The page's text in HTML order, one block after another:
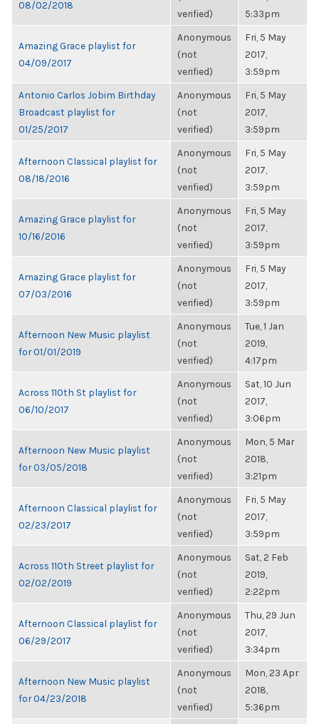
08/02/2018
verified)
5:33pm
Amazing Grace playlist for
04/09/2017
Anonymous
(not
verified)
Fri, 5 May
2017,
3:59pm
Antonio Carlos Jobim Birthday
Broadcast playlist for
01/25/2017
Anonymous
(not
verified)
Fri, 5 May
2017,
3:59pm
Afternoon Classical playlist for
08/18/2016
Anonymous
(not
verified)
Fri, 5 May
2017,
3:59pm
Amazing Grace playlist for
10/16/2016
Anonymous
(not
verified)
Fri, 5 May
2017,
3:59pm
Amazing Grace playlist for
07/03/2016
Anonymous
(not
verified)
Fri, 5 May
2017,
3:59pm
Afternoon New Music playlist
for 01/01/2019
Anonymous
(not
verified)
Tue, 1 Jan
2019,
4:17pm
Across 110th St playlist for
06/10/2017
Anonymous
(not
verified)
Sat, 10 Jun
2017,
3:06pm
Afternoon New Music playlist
for 03/05/2018
Anonymous
(not
verified)
Mon, 5 Mar
2018,
3:21pm
Afternoon Classical playlist for
02/23/2017
Anonymous
(not
verified)
Fri, 5 May
2017,
3:59pm
Across 110th Street playlist for
02/02/2019
Anonymous
(not
verified)
Sat, 2 Feb
2019,
2:22pm
Afternoon Classical playlist for
06/29/2017
Anonymous
(not
verified)
Thu, 29 Jun
2017,
3:34pm
Afternoon New Music playlist
for 04/23/2018
Anonymous
(not
verified)
Mon, 23 Apr
2018,
5:36pm